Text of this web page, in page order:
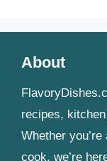
About
recipes,
Whether
cook, we’re